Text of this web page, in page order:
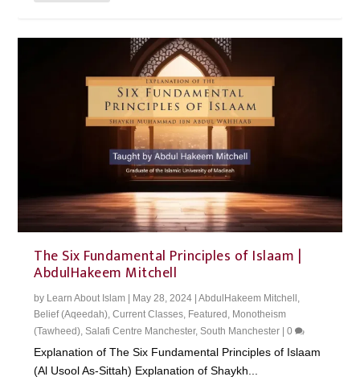
The Six Fundamental Principles of Islaam |
AbdulHakeem Mitchell
by Learn About Islam | May 28, 2024 |AbdulHakeem Mitchell
Belief (Aqeedah) ,Current Classes Featured Monotheism
(Tawheed) ,Salafi Centre Manchester,South Manchester |0
Explanation of The Six Fundamental Principles of Islaam
(Al Usool As-Sittah) Explanation of Shaykh...